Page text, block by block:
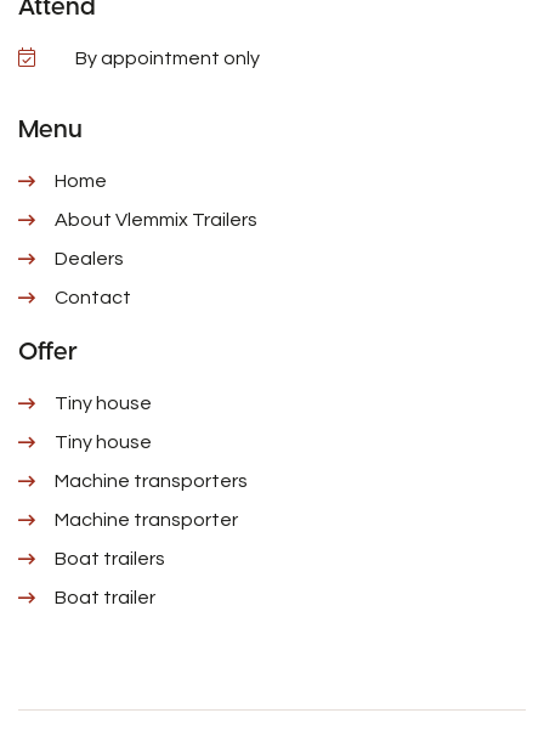
By appointment only
Menu
Home
About Vlemmix Trailers
Dealers
Contact
Offer
Tiny house
Tiny house
Machine transporters
Machine transporter
Boat trailers
Boat trailer